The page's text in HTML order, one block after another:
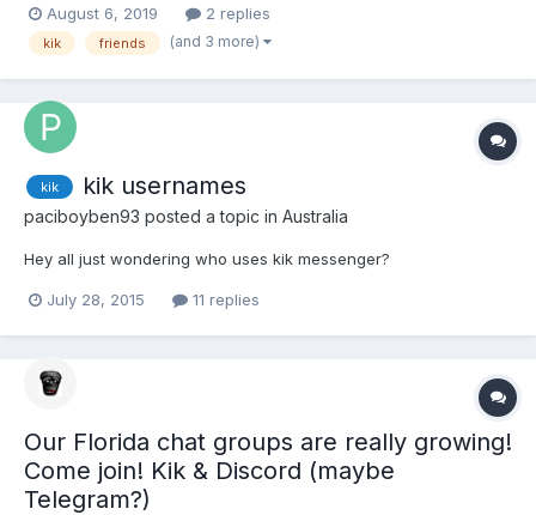
August 6, 2019
2 replies
kik friends (and 3 more)
kik kik usernames
paciboyben93 posted a topic in Australia
Hey all just wondering who uses kik messenger?
July 28, 2015 11 replies
Our Florida chat groups are really growing!
Come join! Kik & Discord (maybe
Telegram?)